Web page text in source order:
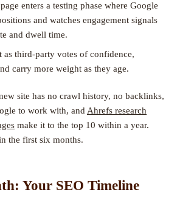
enters a testing phase where Google
and watches engagement signals
and dwell time.
third-party votes of confidence,
carry more weight as they age.
site has no crawl history, no backlinks,
to work with, and Ahrefs research
make it to the top 10 within a year.
the first six months.
Your SEO Timeline